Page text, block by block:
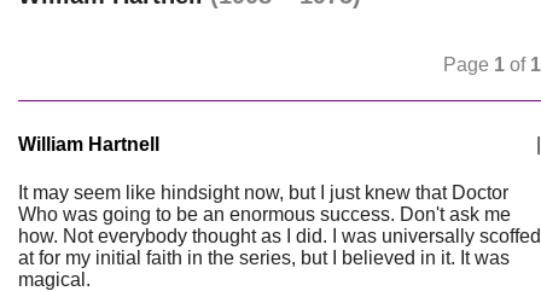
Page 1 of 1
William Hartnell
It may seem like hindsight now, but I just knew that Doctor
Who was going to be an enormous success. Don't ask me
how. Not everybody thought as I did. I was universally scoffed
at for my initial faith in the series, but I believed in it. It was
magical.